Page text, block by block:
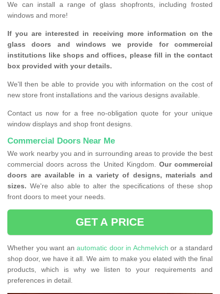
We can install a range of glass shopfronts, including frosted
windows and more!
If you are interested in receiving more information on the
glass doors and windows we provide for commercial
institutions like shops and offices, please fill in the contact
box provided with your details.
We'll then be able to provide you with information on the cost of
new store front installations and the various designs available.
Contact us now for a free no-obligation quote for your unique
window displays and shop front designs.
Commercial Doors Near Me
We work nearby you and in surrounding areas to provide the best
commercial doors across the United Kingdom. Our commercial
doors are available in a variety of designs, materials and
sizes. We're also able to alter the specifications of these shop
front doors to meet your needs.
GET A PRICE
Whether you want an automatic door in Achmelvich or a standard
shop door, we have it all. We aim to make you elated with the final
products, which is why we listen to your requirements and
preferences in detail.